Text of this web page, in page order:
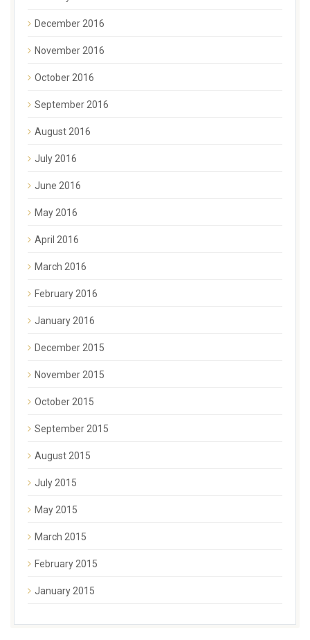
December 2016
November 2016
October 2016
September 2016
August 2016
July 2016
June 2016
May 2016
April 2016
March 2016
February 2016
January 2016
December 2015
November 2015
October 2015
September 2015
August 2015
July 2015
May 2015
March 2015
February 2015
January 2015